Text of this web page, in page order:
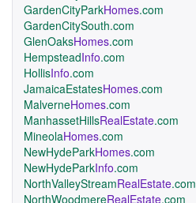
GardenCityParkHomes.com
GardenCitySouth.com
GlenOaksHomes.com
HempsteadInfo.com
HollisInfo.com
JamaicaEstatesHomes.com
MalverneHomes.com
ManhassetHillsRealEstate.com
MineolaHomes.com
NewHydeParkHomes.com
NewHydeParkInfo.com
NorthValleyStreamRealEstate.com
NorthWoodmereRealEstate.com